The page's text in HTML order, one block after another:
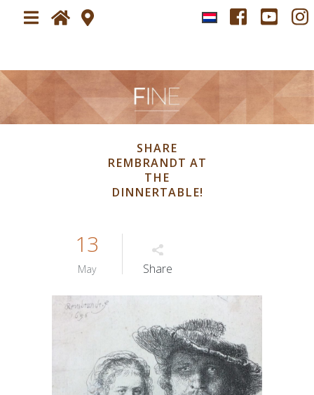
Home
Plan your visit
About
Impressions
Press application form
Image bank
Participants information
SHARE
REMBRANDT AT
THE
DINNERTABLE!
13
May Share